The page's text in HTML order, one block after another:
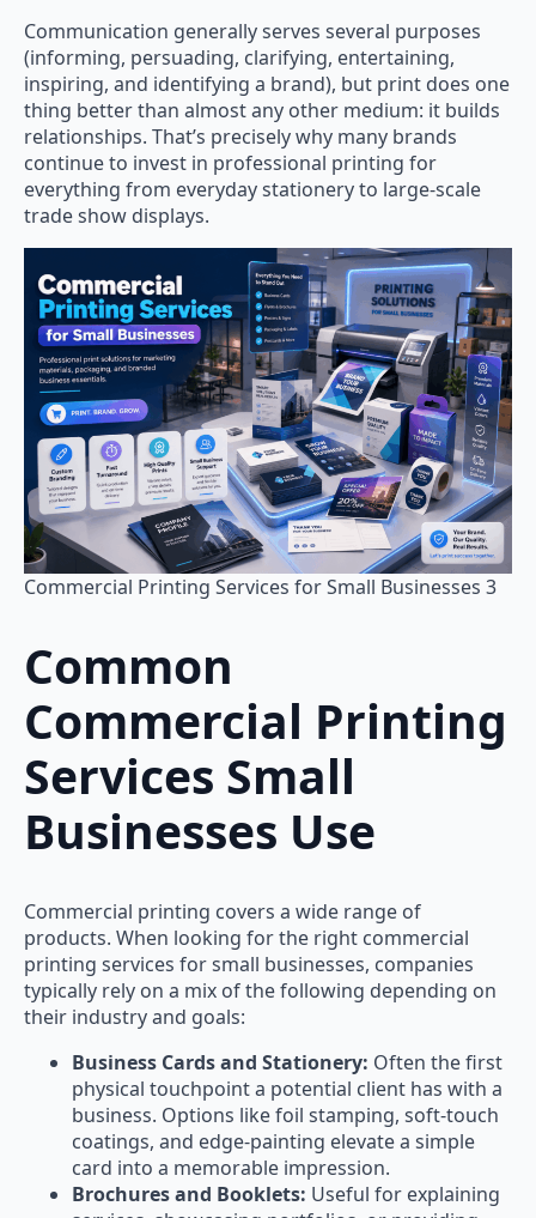
Communication generally serves several purposes
(informing, persuading, clarifying, entertaining,
inspiring, and identifying a brand), but print does one
thing better than almost any other medium: it builds
relationships. That’s precisely why many brands
continue to invest in professional printing for
everything from everyday stationery to large-scale
trade show displays.
Commercial Printing Services for Small Businesses 3
Common
Commercial Printing
Services Small
Businesses Use
Commercial printing covers a wide range of
products. When looking for the right commercial
printing services for small businesses, companies
typically rely on a mix of the following depending on
their industry and goals:
Business Cards and Stationery: Often the first
physical touchpoint a potential client has with a
business. Options like foil stamping, soft-touch
coatings, and edge-painting elevate a simple
card into a memorable impression.
Brochures and Booklets: Useful for explaining